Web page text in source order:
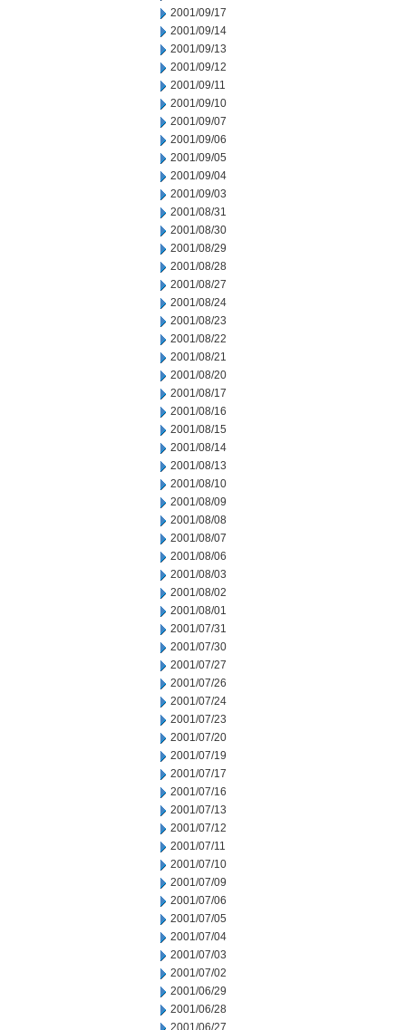
2001/09/17
2001/09/14
2001/09/13
2001/09/12
2001/09/11
2001/09/10
2001/09/07
2001/09/06
2001/09/05
2001/09/04
2001/09/03
2001/08/31
2001/08/30
2001/08/29
2001/08/28
2001/08/27
2001/08/24
2001/08/23
2001/08/22
2001/08/21
2001/08/20
2001/08/17
2001/08/16
2001/08/15
2001/08/14
2001/08/13
2001/08/10
2001/08/09
2001/08/08
2001/08/07
2001/08/06
2001/08/03
2001/08/02
2001/08/01
2001/07/31
2001/07/30
2001/07/27
2001/07/26
2001/07/24
2001/07/23
2001/07/20
2001/07/19
2001/07/17
2001/07/16
2001/07/13
2001/07/12
2001/07/11
2001/07/10
2001/07/09
2001/07/06
2001/07/05
2001/07/04
2001/07/03
2001/07/02
2001/06/29
2001/06/28
2001/06/27